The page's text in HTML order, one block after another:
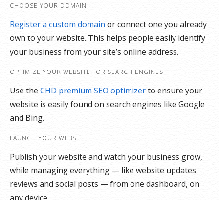
CHOOSE YOUR DOMAIN
Register a custom domainor connect one you already
own to your website. This helps people easily identify
your business from your site’s online address.
OPTIMIZE YOUR WEBSITE FOR SEARCH ENGINES
Use the CHD premium SEO optimizerto ensure your
website is easily found on search engines like Google
and Bing.
LAUNCH YOUR WEBSITE
Publish your website and watch your business grow,
while managing everything — like website updates,
reviews and social posts — from one dashboard, on
any device.